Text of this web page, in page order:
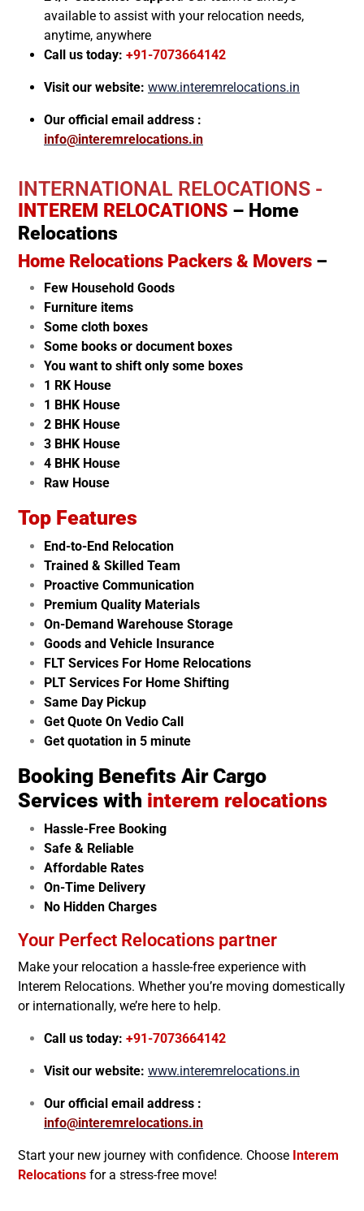
available to assist with your relocation needs,
anytime, anywhere
Call us today: +91-7073664142
Visit our website: www.interemrelocations.in
Our official email address :
info@interemrelocations.in
INTERNATIONAL RELOCATIONS -
INTEREM RELOCATIONS – Home
Relocations
Home Relocations Packers & Movers –
Few Household Goods
Furniture items
Some cloth boxes
Some books or document boxes
You want to shift only some boxes
1 RK House
1 BHK House
2 BHK House
3 BHK House
4 BHK House
Raw House
Top Features
End-to-End Relocation
Trained & Skilled Team
Proactive Communication
Premium Quality Materials
On-Demand Warehouse Storage
Goods and Vehicle Insurance
FLT Services For Home Relocations
PLT Services For Home Shifting
Same Day Pickup
Get Quote On Vedio Call
Get quotation in 5 minute
Booking Benefits Air Cargo
Services with interem relocations
Hassle-Free Booking
Safe & Reliable
Affordable Rates
On-Time Delivery
No Hidden Charges
Your Perfect Relocations partner
Make your relocation a hassle-free experience with
Interem Relocations. Whether you’re moving domestically
or internationally, we’re here to help.
Call us today: +91-7073664142
Visit our website: www.interemrelocations.in
Our official email address :
info@interemrelocations.in
Start your new journey with confidence. Choose Interem
Relocations for a stress-free move!